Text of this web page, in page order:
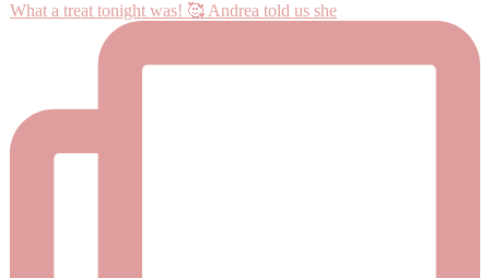
What a treat tonight was! 🥰 Andrea told us she